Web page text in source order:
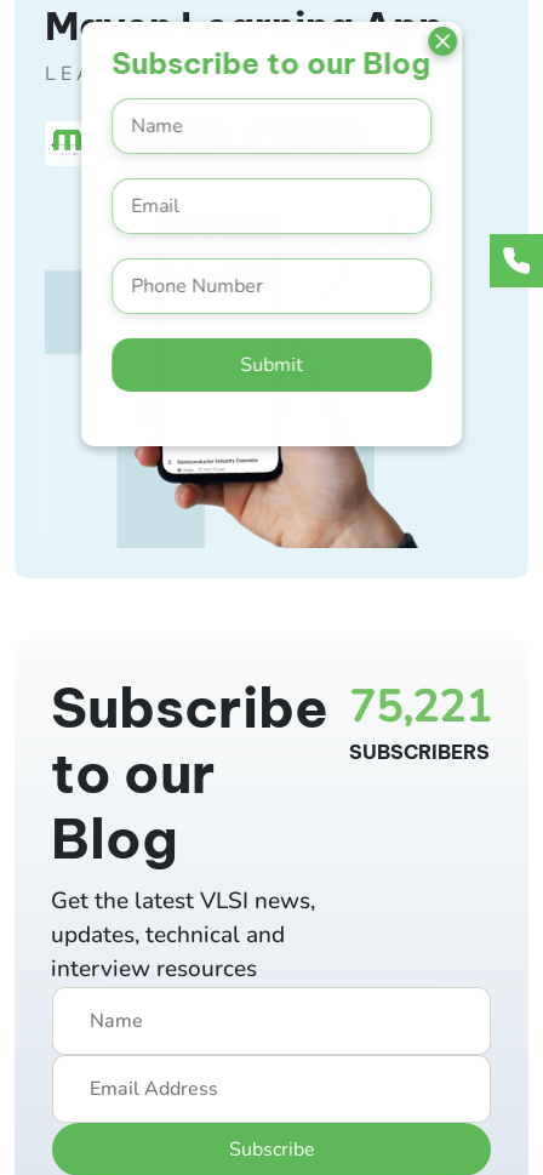
Subscribe to our Blog
Submit
Maven Learning App
LEARN ANYTIME, ANYWHERE
75,221
SUBSCRIBERS
Subscribe
to our
Blog
Get the latest VLSI news,
updates, technical and
interview resources
Subscribe